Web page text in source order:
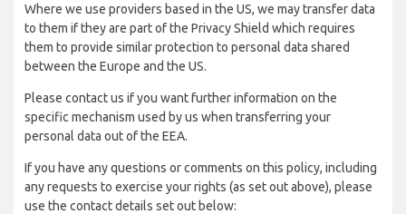
Where we use providers based in the US, we may transfer data
to them if they are part of the Privacy Shield which requires
them to provide similar protection to personal data shared
between the Europe and the US.
Please contact us if you want further information on the
specific mechanism used by us when transferring your
personal data out of the EEA.
If you have any questions or comments on this policy, including
any requests to exercise your rights (as set out above), please
use the contact details set out below: